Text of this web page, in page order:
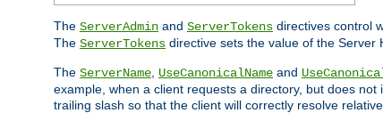
The ServerAdmin and ServerTokens directives control
The ServerTokens directive sets the value of the Server
The ServerName UseCanonicalName and
example, when a client requests a directory, but does
trailing slash so that the client will correctly resolve